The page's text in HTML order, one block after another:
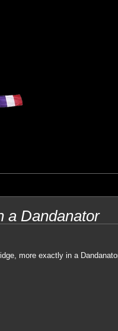
a Dandanator
more exactly in a